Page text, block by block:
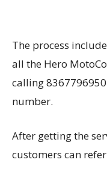
The process
all the Hero
calling
number.
After getting the
customers can